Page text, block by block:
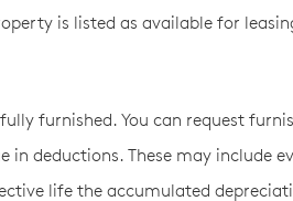
is listed as available for
furnished. You can request
deductions. These may include
life the accumulated